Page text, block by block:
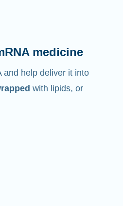
help deliver it into
with lipids, or